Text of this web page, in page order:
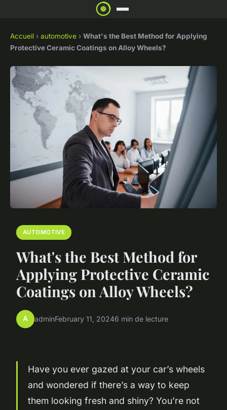
Accueil › automotive › What's the Best Method for Applying
Protective Ceramic Coatings on Alloy Wheels?
AUTOMOTIVE
What's the Best Method for
Applying Protective Ceramic
Coatings on Alloy Wheels?
A adminFebruary 11, 20246 min de lecture
Have you ever gazed at your car’s wheels
and wondered if there’s a way to keep
them looking fresh and shiny? You’re not